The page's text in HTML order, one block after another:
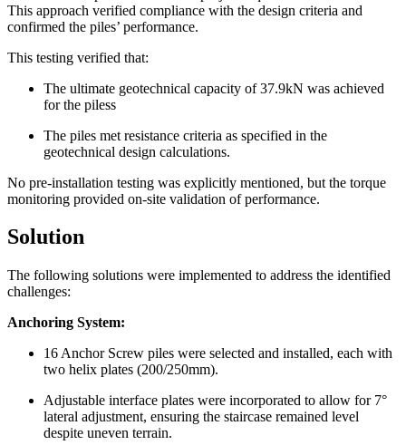
This approach verified compliance with the design criteria and
confirmed the piles’ performance.
This testing verified that:
The ultimate geotechnical capacity of 37.9kN was achieved
for the piless
The piles met resistance criteria as specified in the
geotechnical design calculations.
No pre-installation testing was explicitly mentioned, but the torque
monitoring provided on-site validation of performance.
Solution
The following solutions were implemented to address the identified
challenges:
Anchoring System:
16 Anchor Screw piles were selected and installed, each with
two helix plates (200/250mm).
Adjustable interface plates were incorporated to allow for 7°
lateral adjustment, ensuring the staircase remained level
despite uneven terrain.